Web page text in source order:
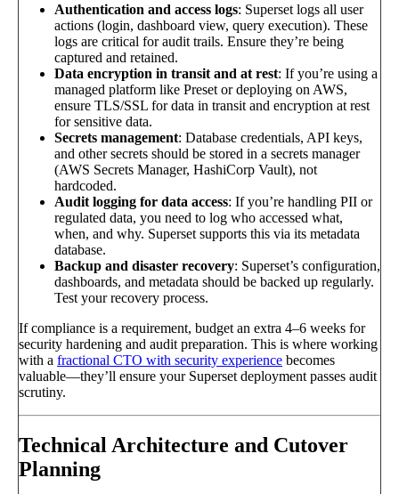
Authentication and access logs: Superset logs all user
actions (login, dashboard view, query execution). These
logs are critical for audit trails. Ensure they’re being
captured and retained.
Data encryption in transit and at rest: If you’re using a
managed platform like Preset or deploying on AWS,
ensure TLS/SSL for data in transit and encryption at rest
for sensitive data.
Secrets management: Database credentials, API keys,
and other secrets should be stored in a secrets manager
(AWS Secrets Manager, HashiCorp Vault), not
hardcoded.
Audit logging for data access: If you’re handling PII or
regulated data, you need to log who accessed what,
when, and why. Superset supports this via its metadata
database.
Backup and disaster recovery: Superset’s configuration,
dashboards, and metadata should be backed up regularly.
Test your recovery process.
If compliance is a requirement, budget an extra 4–6 weeks for
security hardening and audit preparation. This is where working
with a fractional CTO with security experience becomes
valuable—they’ll ensure your Superset deployment passes audit
scrutiny.
Technical Architecture and Cutover
Planning